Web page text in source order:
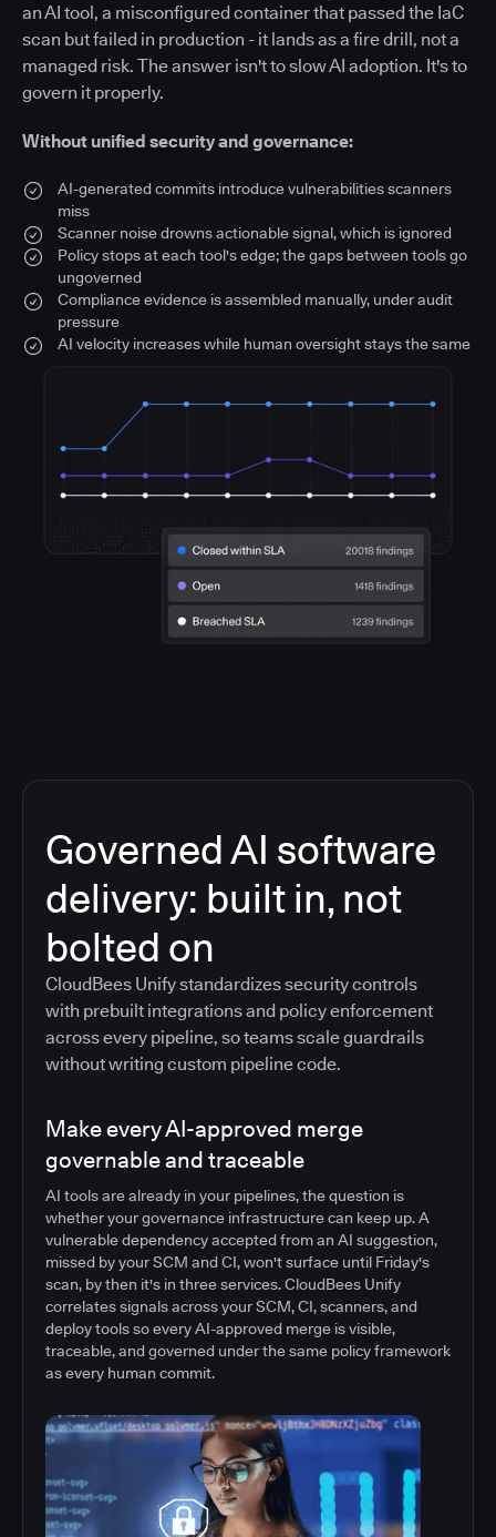
an AI tool, a misconfigured container that passed the IaC
scan but failed in production - it lands as a fire drill, not a
managed risk. The answer isn't to slow AI adoption. It's to
govern it properly.
Without unified security and governance:
AI-generated commits introduce vulnerabilities scanners
miss
Scanner noise drowns actionable signal, which is ignored
Policy stops at each tool's edge; the gaps between tools go
ungoverned
Compliance evidence is assembled manually, under audit
pressure
AI velocity increases while human oversight stays the same
Governed AI software
delivery: built in, not
bolted on
CloudBees Unify standardizes security controls
with prebuilt integrations and policy enforcement
across every pipeline, so teams scale guardrails
without writing custom pipeline code.
Make every AI-approved merge
governable and traceable
AI tools are already in your pipelines, the question is
whether your governance infrastructure can keep up. A
vulnerable dependency accepted from an AI suggestion,
missed by your SCM and CI, won't surface until Friday's
scan, by then it's in three services. CloudBees Unify
correlates signals across your SCM, CI, scanners, and
deploy tools so every AI-approved merge is visible,
traceable, and governed under the same policy framework
as every human commit.